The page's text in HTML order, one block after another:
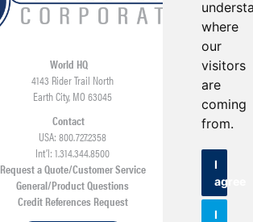
where
our
visitors
are
coming
from.
I
agree
I
World HQ
4143 Rider Trail North
Earth City, MO 63045
Contact
USA: 800.727.2358
Int’l: 1.314.344.8500
Request a Quote/Customer Service
General/Product Questions
Credit References Request